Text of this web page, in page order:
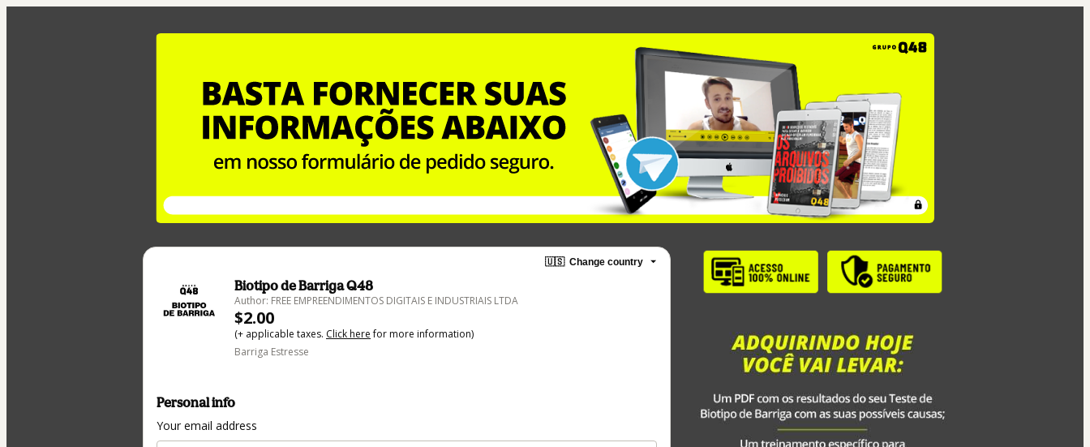
🇺🇸 Change country
Biotipo de Barriga Q48
Author: FREE EMPREENDIMENTOS DIGITAIS E INDUSTRIAIS LTDA
$2.00
(+ applicable taxes. Click herefor more information)
Barriga Estresse
Personal info
Your email address